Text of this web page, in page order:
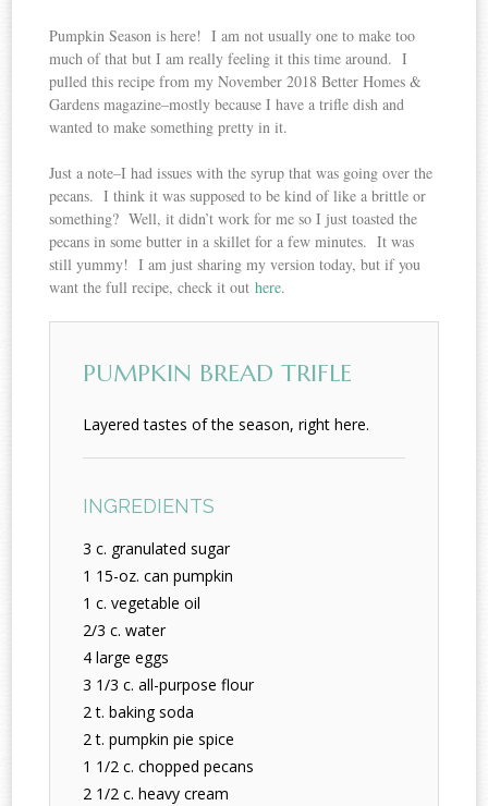
Pumpkin Season is here! I am not usually one to make too
much of that but I am really feeling it this time around. I
pulled this recipe from my November 2018 Better Homes &
Gardens magazine–mostly because I have a trifle dish and
wanted to make something pretty in it.
Just a note–I had issues with the syrup that was going over the
pecans. I think it was supposed to be kind of like a brittle or
something? Well, it didn’t work for me so I just toasted the
pecans in some butter in a skillet for a few minutes. It was
still yummy! I am just sharing my version today, but if you
want the full recipe, check it outhere.
PUMPKIN BREAD TRIFLE
Layered tastes of the season, right here.
INGREDIENTS
3 c. granulated sugar
1 15-oz. can pumpkin
1 c. vegetable oil
2/3 c. water
4 large eggs
3 1/3 c. all-purpose flour
2 t. baking soda
2 t. pumpkin pie spice
1 1/2 c. chopped pecans
2 1/2 c. heavy cream